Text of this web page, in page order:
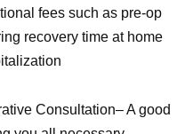
fees such as pre-op
recovery time at home
Consultation– A good